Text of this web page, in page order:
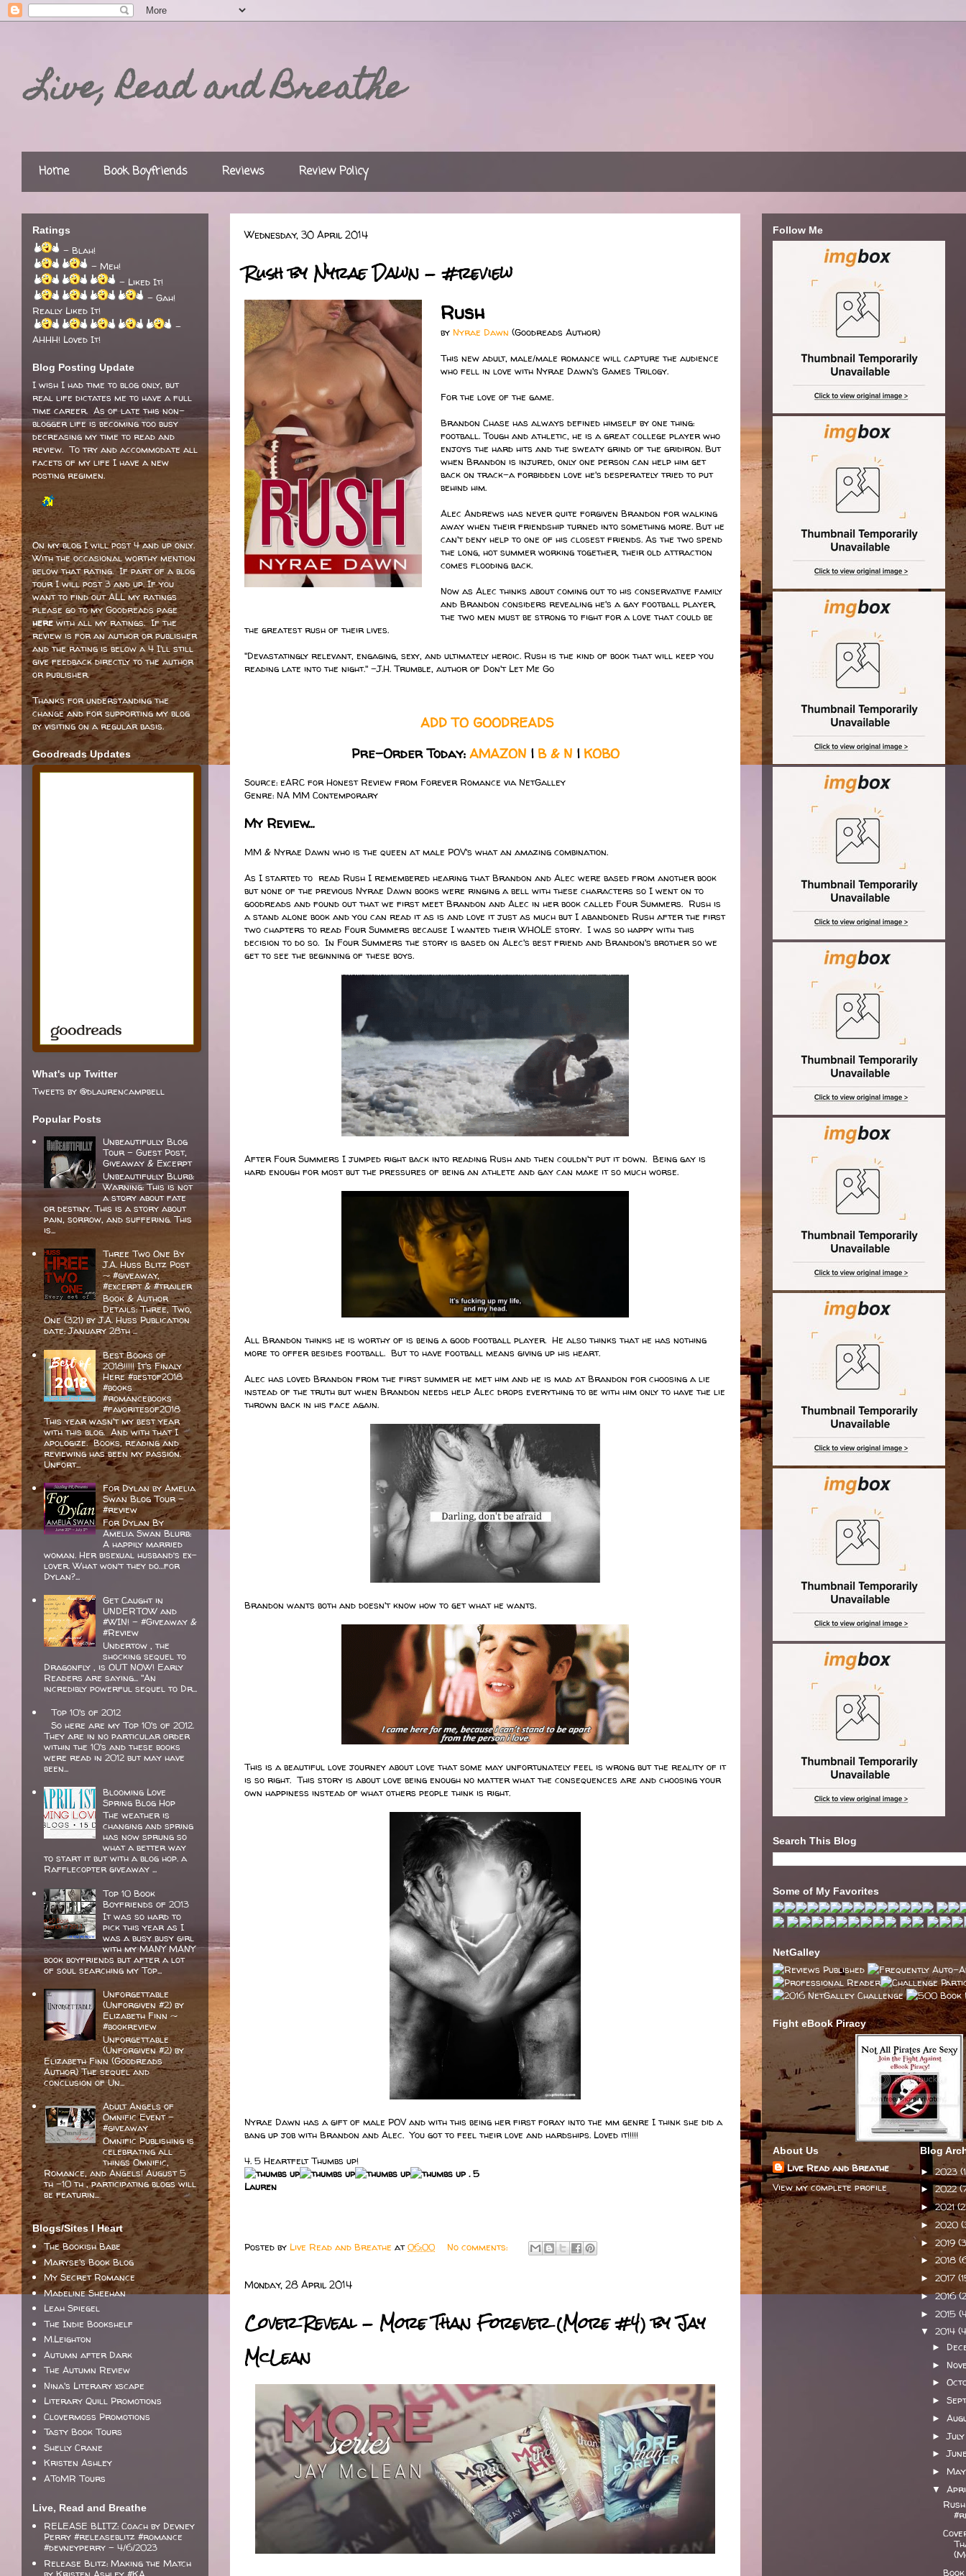
Live, Read and Breathe
Home Book Boyfriends Reviews Review Policy
Wednesday, 30 April 2014
Rush by Nyrae Dawn - #review
Rush
by Nyrae Dawn (Goodreads Author)
This new adult, male/male romance will capture the audience
who fell in love with Nyrae Dawn's Games Trilogy.
For the love of the game.
Brandon Chase has always defined himself by one thing:
football. Tough and athletic, he is a great college player who
enjoys the hard hits and the sweaty grind of the gridiron. But
when Brandon is injured, only one person can help him get
back on track-a forbidden love he's desperately tried to put
behind him.
Alec Andrews has never quite forgiven Brandon for walking
away when their friendship turned into something more. But he
can't deny help to one of his closest friends. As the two spend
the long, hot summer working together, their old attraction
comes flooding back.
Now as Alec thinks about coming out to his conservative family
and Brandon considers revealing he's a gay football player,
the two men must be strong to fight for a love that could be
the greatest rush of their lives.
"Devastatingly relevant, engaging, sexy, and ultimately heroic. Rush is the kind of book that will keep you
reading late into the night." -J.H. Trumble, author of Don't Let Me Go
ADD TO GOODREADS
Pre-Order Today: AMAZON| B & N| KOBO
Source: eARC for Honest Review from Forever Romance via NetGalley
Genre: NA MM Contemporary
My Review...
MM & Nyrae Dawn who is the queen at male POV's what an amazing combination.
As I started to read Rush I remembered hearing that Brandon and Alec were based from another book
but none of the previous Nyrae Dawn books were ringing a bell with these characters so I went on to
goodreads and found out that we first meet Brandon and Alec in her book called Four Summers. Rush is
a stand alone book and you can read it as is and love it just as much but I abandoned Rush after the first
two chapters to read Four Summers because I wanted their WHOLE story. I was so happy with this
decision to do so. In Four Summers the story is based on Alec's best friend and Brandon's brother so we
get to see the beginning of these boys.
After Four Summers I jumped right back into reading Rush and then couldn't put it down. Being gay is
hard enough for most but the pressures of being an athlete and gay can make it so much worse.
All Brandon thinks he is worthy of is being a good football player. He also thinks that he has nothing
more to offer besides football. But to have football means giving up his heart.
Alec has loved Brandon from the first summer he met him and he is mad at Brandon for choosing a lie
instead of the truth but when Brandon needs help Alec drops everything to be with him only to have the lie
thrown back in his face again.
Brandon wants both and doesn't know how to get what he wants.
This is a beautiful love journey about love that some may unfortunately feel is wrong but the reality of it
is so right. This story is about love being enough no matter what the consequences are and choosing your
own happiness instead of what others people think is right.
Nyrae Dawn has a gift of male POV and with this being her first foray into the mm genre I think she did a
bang up job with Brandon and Alec. You got to feel their love and hardships. Loved it!!!!!
4. 5 Heartfelt Thumbs up!
. 5
Lauren
Posted by Live Read and Breathe at06:00 No comments:
Monday, 28 April 2014
Cover Reveal - More Than Forever (More #4) by Jay
McLean
Ratings
- Blah!
- Meh!
- Liked It!
- Gah!
Really Liked It!
-
AHHH! Loved It!
Blog Posting Update
I wish I had time to blog only, but
real life dictates me to have a full
time career. As of late this non-
blogger life is becoming too busy
decreasing my time to read and
review. To try and accommodate all
facets of my life I have a new
posting regimen.
On my blog I will post 4 and up only.
With the occasional worthy mention
below that rating. If part of a blog
tour I will post 3 and up. If you
want to find out ALL my ratings
please go to my Goodreads page
here with all my ratings. If the
review is for an author or publisher
and the rating is below a 4 I'll still
give feedback directly to the author
or publisher.
Thanks for understanding the
change and for supporting my blog
by visiting on a regular basis.
Goodreads Updates
What's up Twitter
Tweets by @dlaurencampbell
Popular Posts
Unbeautifully Blog
Tour - Guest Post,
Giveaway & Excerpt
Unbeautifully Blurb:
Warning: This is not
a story about fate
or destiny. This is a story about
pain, sorrow, and suffering. This
is...
Three Two One By
J.A. Huss Blitz Post
~ #giveaway,
#excerpt & #trailer
Book & Author
Details: Three, Two,
One (321) by J.A. Huss Publication
date: January 28th ...
Best Books of
2018!!!!! It's Finaly
Here #bestof2018
#books
#romancebooks
#favoritesof2018
This year wasn't my best year
with this blog. And with that I
apologize. Books, reading and
reviewing has been my passion.
Unfort...
For Dylan by Amelia
Swan Blog Tour -
#review
For Dylan By
Amelia Swan Blurb:
A happily married
woman. Her bisexual husband’s ex-
lover. What won’t they do…for
Dylan?...
Get Caught in
UNDERTOW and
#WIN! - #Giveaway &
#Review
Undertow , the
shocking sequel to
Dragonfly , is OUT NOW! Early
Readers are saying... "An
incredibly powerful sequel to Dr...
Top 10's of 2012
So here are my Top 10's of 2012.
They are in no particular order
within the 10's and these books
were read in 2012 but may have
been...
Blooming Love
Spring Blog Hop
The weather is
changing and spring
has now sprung so
what a better way
to start it but with a blog hop. a
Rafflecopter giveaway ...
Top 10 Book
Boyfriends of 2013
It was so hard to
pick this year as I
was a busy busy girl
with my MANY MANY
book boyfriends but after a lot
of soul searching my Top...
Unforgettable
(Unforgiven #2) by
Elizabeth Finn ~
#bookreview
Unforgettable
(Unforgiven #2) by
Elizabeth Finn (Goodreads
Author) The sequel and
conclusion of Un...
Adult Angels of
Omnific Event -
#giveaway
Omnific Publishing is
celebrating all
things Omnific,
Romance, and Angels! August 5
th -10 th , participating blogs will
be featurin...
Blogs/Sites I Heart
The Bookish Babe
Maryse's Book Blog
My Secret Romance
Madeline Sheehan
Leah Spiegel
The Indie Bookshelf
M.Leighton
Autumn after Dark
The Autumn Review
Nina's Literary xscape
Literary Quill Promotions
Clovermoss Promotions
Tasty Book Tours
Shelly Crane
Kristen Ashley
AToMR Tours
Live, Read and Breathe
RELEASE BLITZ: Coach by Devney
Perry #releaseblitz #romance
#devneyperry - 4/6/2023
Release Blitz: Making the Match
Follow Me
Search This Blog
Some of My Favorites
NetGalley
Fight eBook Piracy
About Us
Live Read and Breathe
View my complete profile
Blog
►2023
► 2022
►2021
► 2020
► 2019
► 2018
► 2017
►2016
► 2015
▼ 2014
►
►
►
►
►
►
►
►
▼